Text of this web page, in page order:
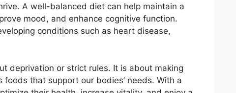
A well-balanced diet can help maintain a
mood, and enhance cognitive function.
conditions such as heart disease,
deprivation or strict rules. It is about making
that support our bodies’ needs. With a